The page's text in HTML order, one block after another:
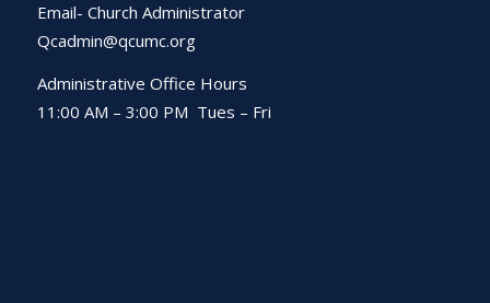
Email- Church Administrator
Qcadmin@qcumc.org
Administrative Office Hours
11:00 AM – 3:00 PM Tues – Fri